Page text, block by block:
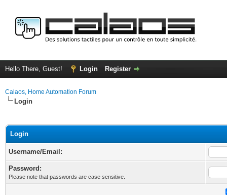
Hello There, Guest! Login Register
Calaos, Home Automation Forum
Login
Login
Username/Email:
Password:
Please note that passwords are case sensitive.